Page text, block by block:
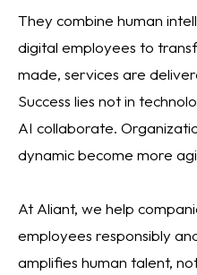
They combine human
digital employees to
made, services are
Success lies not in
AI collaborate.
dynamic become more
At Aliant, we help
employees responsibly
amplifies human talent,